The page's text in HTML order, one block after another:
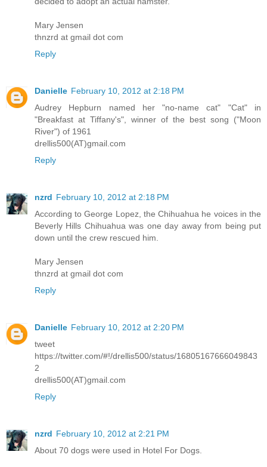
Mary Jensen
thnzrd at gmail dot com
Reply
Danielle February 10, 2012 at 2:18 PM
Audrey Hepburn named her "no-name cat" "Cat" in
"Breakfast at Tiffany's", winner of the best song ("Moon
River") of 1961
drellis500(AT)gmail.com
Reply
nzrd February 10, 2012 at 2:18 PM
According to George Lopez, the Chihuahua he voices in the
Beverly Hills Chihuahua was one day away from being put
down until the crew rescued him.
Mary Jensen
thnzrd at gmail dot com
Reply
Danielle February 10, 2012 at 2:20 PM
tweet
https://twitter.com/#!/drellis500/status/16805167666049843
2
drellis500(AT)gmail.com
Reply
nzrd February 10, 2012 at 2:21 PM
About 70 dogs were used in Hotel For Dogs.